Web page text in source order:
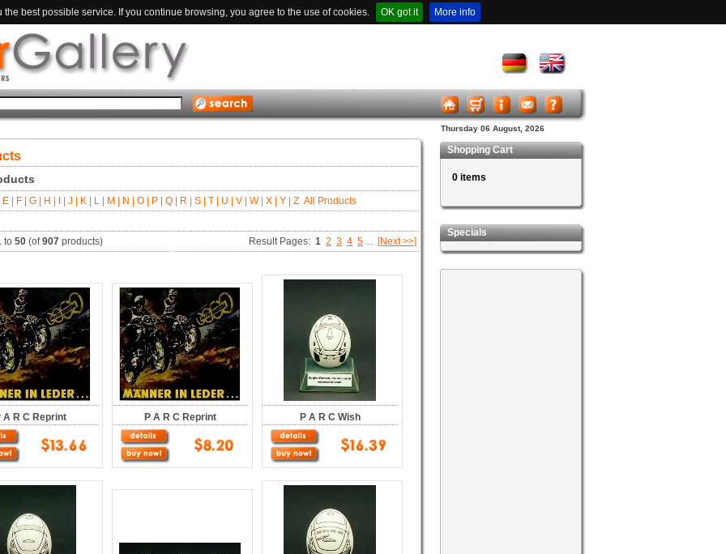
the best possible service. If you continue browsing, you agree to the use of cookies. OK got it More info
Thursday 06 August, 2026
E | F | G | H | J | K | L | M | N | O | P | Q | R | S | T | U | V | W | X | Y | Z All Products
to 50 (of907 products) Result Pages: 1 2 3 4 5 ... [Next >>]
A R C Reprint P A R C Reprint P A R C Wish
Shopping Cart
0 items
Specials